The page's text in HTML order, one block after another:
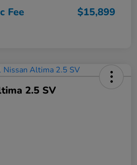
Fee $15,899
2.5 SV